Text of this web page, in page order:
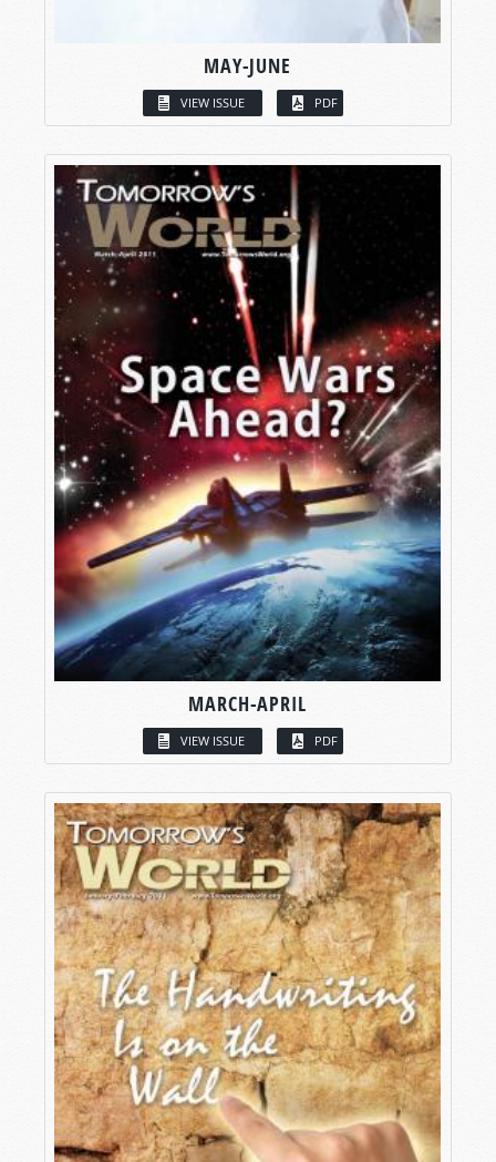
MAY-JUNE
VIEW ISSUE PDF
MARCH-APRIL
VIEW ISSUE PDF